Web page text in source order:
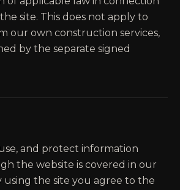
site. This does not apply to
our own construction services,
by the separate signed
and protect information
the website is covered in our
using the site you agree to the